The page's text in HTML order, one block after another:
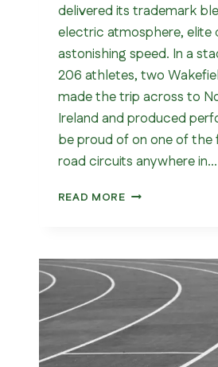
delivered its trademark
electric atmosphere, elite
astonishing speed. In a
206 athletes, two
made the trip across to
Ireland and produced
be proud of on one of
road circuits anywhere in…
READ MOREWAKEFIELD
5K
CLUB
RECORD